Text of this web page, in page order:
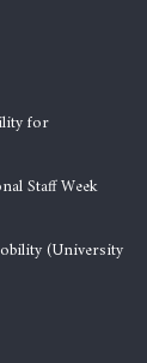
for
Staff Week
(University